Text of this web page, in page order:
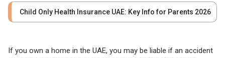
Child Only Health Insurance UAE: Key Info for Parents 2026
If you own a home in the UAE, you may be liable if an accident